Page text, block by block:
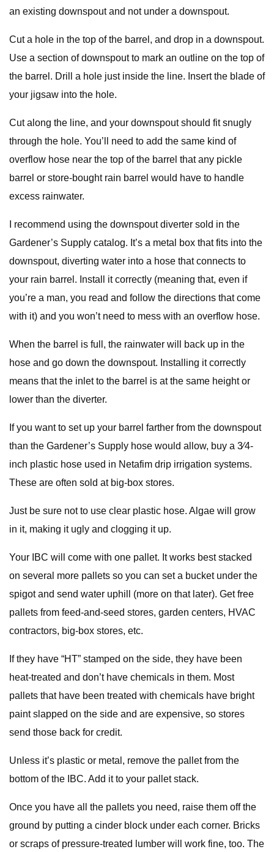
an existing downspout and not under a downspout.
Cut a hole in the top of the barrel, and drop in a downspout.
Use a section of downspout to mark an outline on the top of
the barrel. Drill a hole just inside the line. Insert the blade of
your jigsaw into the hole.
Cut along the line, and your downspout should fit snugly
through the hole. You’ll need to add the same kind of
overflow hose near the top of the barrel that any pickle
barrel or store-bought rain barrel would have to handle
excess rainwater.
I recommend using the downspout diverter sold in the
Gardener’s Supply catalog. It’s a metal box that fits into the
downspout, diverting water into a hose that connects to
your rain barrel. Install it correctly (meaning that, even if
you’re a man, you read and follow the directions that come
with it) and you won’t need to mess with an overflow hose.
When the barrel is full, the rainwater will back up in the
hose and go down the downspout. Installing it correctly
means that the inlet to the barrel is at the same height or
lower than the diverter.
If you want to set up your barrel farther from the downspout
than the Gardener’s Supply hose would allow, buy a 3⁄4-
inch plastic hose used in Netafim drip irrigation systems.
These are often sold at big-box stores.
Just be sure not to use clear plastic hose. Algae will grow
in it, making it ugly and clogging it up.
Your IBC will come with one pallet. It works best stacked
on several more pallets so you can set a bucket under the
spigot and send water uphill (more on that later). Get free
pallets from feed-and-seed stores, garden centers, HVAC
contractors, big-box stores, etc.
If they have “HT” stamped on the side, they have been
heat-treated and don’t have chemicals in them. Most
pallets that have been treated with chemicals have bright
paint slapped on the side and are expensive, so stores
send those back for credit.
Unless it’s plastic or metal, remove the pallet from the
bottom of the IBC. Add it to your pallet stack.
Once you have all the pallets you need, raise them off the
ground by putting a cinder block under each corner. Bricks
or scraps of pressure-treated lumber will work fine, too. The